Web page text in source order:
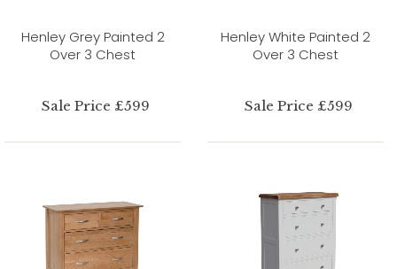
Henley Grey Painted 2
Over 3 Chest
Sale Price £599
Henley White Painted 2
Over 3 Chest
Sale Price £599